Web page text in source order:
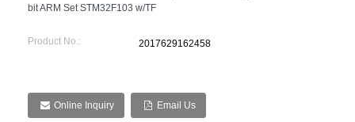
bit ARM Set STM32F103 w/TF
Product No.: 2017629162458
Online Inquiry Email Us